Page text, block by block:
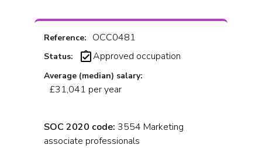
Reference: OCC0481
Status: Approved occupation
Average (median) salary:
£31,041 per year
SOC 2020 code: 3554 Marketing
associate professionals